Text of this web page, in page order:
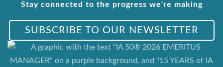
Stay connected to the progress we're making
SUBSCRIBE TO OUR NEWSLETTER